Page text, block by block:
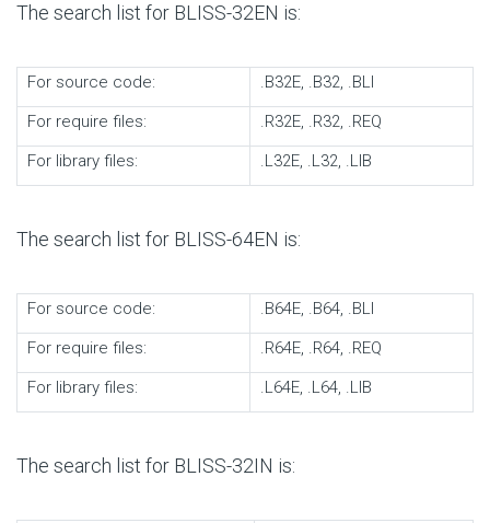
The search list for BLISS-32EN is:
For source code:
.B32E, .B32, .BLI
For require files:
.R32E, .R32, .REQ
For library files:
.L32E, .L32, .LIB
The search list for BLISS-64EN is:
For source code:
.B64E, .B64, .BLI
For require files:
.R64E, .R64, .REQ
For library files:
.L64E, .L64, .LIB
The search list for BLISS-32IN is: